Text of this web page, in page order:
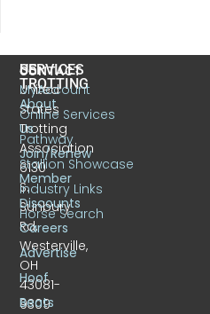
CONTACT
United
States
Trotting
Association
6130
S.
Sunbury
Rd.
Westerville,
OH
43081-
9309
US
TROTTING
About
Us
Join/Renew
Member
Discounts
Careers
Advertise
Hoof
Beats
SERVICES
MyAccount
Online Services
Pathway
Stallion Showcase
Industry Links
Horse Search